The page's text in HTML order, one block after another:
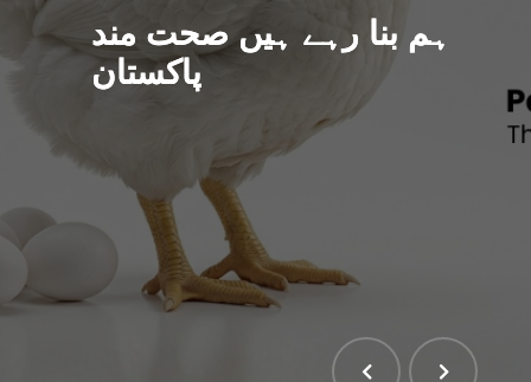
ہم بنا رہے ہیں صحت مند
پاکستان
THE LARGEST POULTRY
EVENT IN PAKISTAN